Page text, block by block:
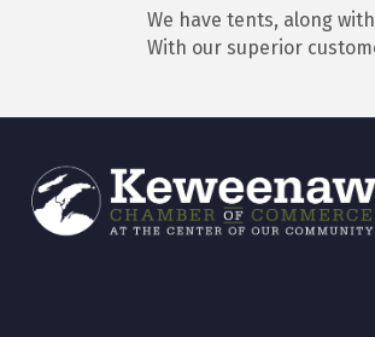
We have tents, along
With our superior